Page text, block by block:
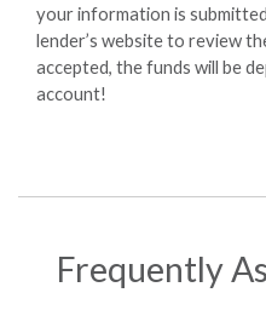
your information is
lender’s website to review
accepted, the funds will be
account!
Frequently